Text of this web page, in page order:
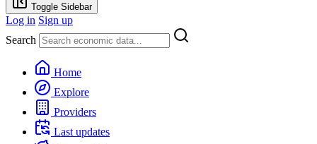
Toggle Sidebar
Log in Sign up
Search
Home
Explore
Providers
Last updates